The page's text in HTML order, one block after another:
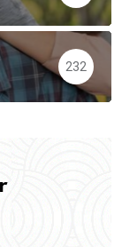
232